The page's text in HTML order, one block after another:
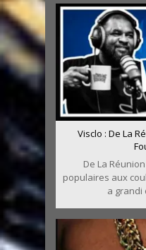
Visclo : De La
De La
populaires aux
a grandi